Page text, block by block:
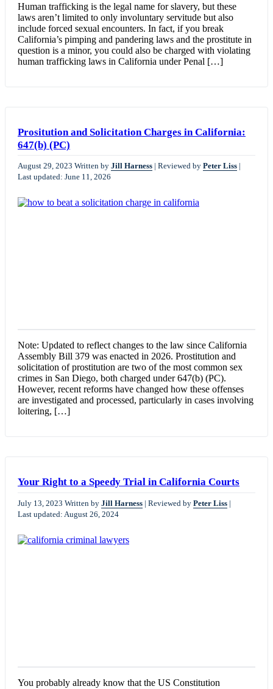
Human trafficking is the legal name for slavery, but these
laws aren’t limited to only involuntary servitude but also
include forced sexual encounters. In fact, if you break
California’s pimping and pandering laws and the prostitute in
question is a minor, you could also be charged with violating
human trafficking laws in California under Penal […]
Prositution and Solicitation Charges in California:
647(b) (PC)
August 29, 2023 Written by Jill Harness | Reviewed by Peter Liss |
Last updated: June 11, 2026
Note: Updated to reflect changes to the law since California
Assembly Bill 379 was enacted in 2026. Prostitution and
solicitation of prostitution are two of the most common sex
crimes in San Diego, both charged under 647(b) (PC).
However, recent reforms have changed how these offenses
are investigated and processed, particularly in cases involving
loitering, […]
Your Right to a Speedy Trial in California Courts
July 13, 2023 Written by Jill Harness | Reviewed by Peter Liss |
Last updated: August 26, 2024
You probably already know that the US Constitution